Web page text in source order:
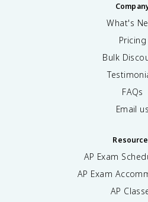
What's
Pricing
Bulk
FAQs
Email us
AP Exam
AP Exam
AP